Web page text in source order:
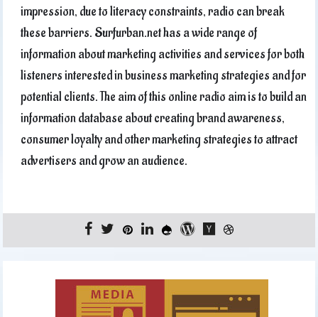
impression, due to literacy constraints, radio can break
these barriers. Surfurban.net has a wide range of
information about marketing activities and services for both
listeners interested in business marketing strategies and for
potential clients. The aim of this online radio aim is to build an
information database about creating brand awareness,
consumer loyalty and other marketing strategies to attract
advertisers and grow an audience.